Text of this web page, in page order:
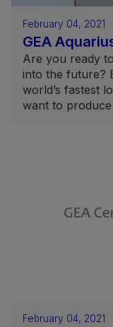
February 04, 2021
GEA
Are you ready
into the future?
world’s fastest
want to
February 04, 2021